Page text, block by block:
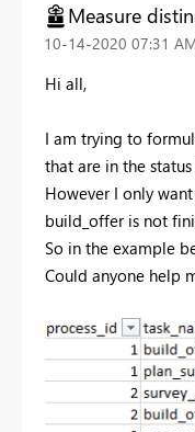
Measure
‎10-14-2020 07:31
Hi all,
I am trying to
that are in the
However I only
build_offer is not
So in the example
Could anyone help